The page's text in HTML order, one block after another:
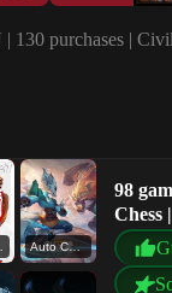
| 130 purchases |
Auto Chess
98
Chess